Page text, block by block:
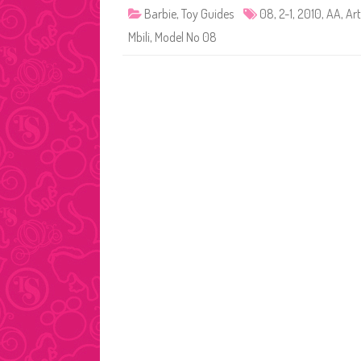
Barbie, Toy Guides 08, 2-1, 2010, AA,
Mbili, Model No 08